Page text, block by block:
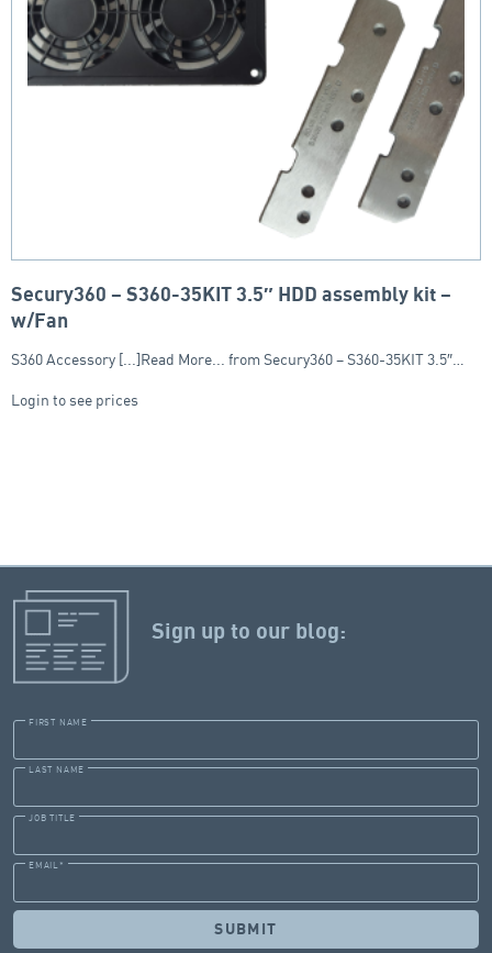
Secury360 – S360-35KIT 3.5″ HDD assembly kit –
w/Fan
S360 Accessory [...]Read More... from Secury360 – S360-35KIT 3.5″…
Login to see prices
Sign up to our blog:
FIRST NAME
LAST NAME
JOB TITLE
EMAIL *